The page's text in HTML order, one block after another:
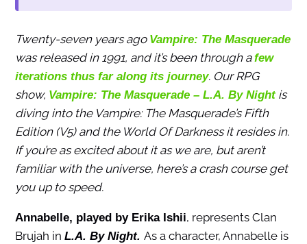
Twenty-seven years ago Vampire: The Masquerade
was released in 1991, and it’s been through afew
iterations thus far along its journey. Our RPG
show, Vampire: The Masquerade – L.A. By Nightis
diving into the Vampire: The Masquerade’s Fifth
Edition (V5) and the World Of Darkness it resides in.
If you’re as excited about it as we are, but aren’t
familiar with the universe, here’s a crash course get
you up to speed.
Annabelle, played by Erika Ishii, represents Clan
Brujah in L.A. By Night. As a character, Annabelle is